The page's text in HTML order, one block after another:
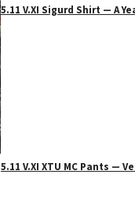
5.11 V.XI Sigurd Shirt — A
5.11 V.XI XTU MC Pants —